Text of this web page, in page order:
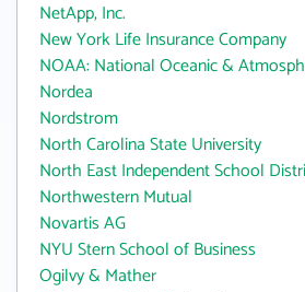
NetApp, Inc.
New York Life Insurance Company
NOAA: National Oceanic &
Nordea
Nordstrom
North Carolina State University
North East Independent School
Northwestern Mutual
Novartis AG
NYU Stern School of Business
Ogilvy & Mather